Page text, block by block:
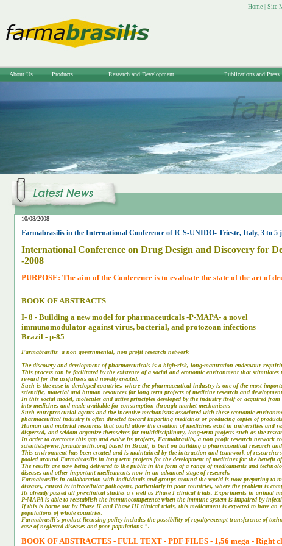
Home | Site
About Us Products Research and Development Publications and Press
10/08/2008
Farmabrasilis in the International Conference of ICS-UNIDO- Trieste, Italy, 3 to 5
International Conference on Drug Design and Discovery for
-2008
PURPOSE: The aim of the Conference is to evaluate the state of the art of
BOOK OF ABSTRACTS
I- 8 - Building a new model for pharmaceuticals -P-MAPA- a novel
immunomodulator against virus, bacterial, and protozoan infections
Brazil - p-85
Farmabrasilis- a non-governmental, non-profit research network
The discovery and development of pharmaceuticals is a high-risk, long-maturation endeavour
This process can be facilitated by the existence of a social and economic environment that
reward for the usefulness and novelty created.
Such is the case in developed countries, where the pharmaceutical industry is one of the most
scientific, material and human resources for long-term projects of medicine research and
In this social model, molecules and active principles developed by the industry itself or acquired
into medicines and made available for consumption through market mechanisms
Such entrepreneurial agents and the incentive mechanisms associated with these economic
pharmaceutical industry is often directed toward importing medicines or producing copies of
Human and material resources that could allow the creation of medicines exist in universities and
dispersed, and seldom organize themselves for multidisciplinary, long-term projects such as the
In order to overcome this gap and evolve its projects, Farmabrasilis, a non-profit research
scientists(www.farmabrasilis.org) based in Brazil, is bent on building a pharmaceutical research
This environment has been created and is maintained by the interaction and teamwork of
pooled around Farmabrasilis in long-term projects for the development of medicines for the benefit
The results are now being delivered to the public in the form of a range of medicaments and
diseases and other important medicaments now in an advanced stage of research.
Farmabrasilis in collaboration with individuals and groups around the world is now preparing to
diseases, caused by intracellular pathogens, particularly in poor countries, where the problem is
Its already passed all pre-clinical studies a s well as Phase I clinical trials. Experiments in animal
P-MAPA is able to reestablish the immunocompetence when the immune system is impaired by
If this is borne out by Phase II and Phase III clinical trials, this medicament is expected to have an
populations of whole countries.
Farmabrasili´s product licensing policy includes the possibility of royalty-exempt transference of
case of neglected diseases and poor populations ".
BOOK OF ABSTRACTES - FULL TEXT - PDF FILES - 1,56 mega - Right